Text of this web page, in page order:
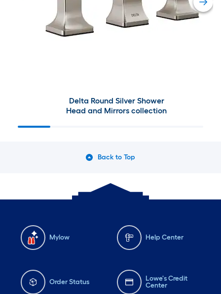
Delta Round Silver Shower
Head and Mirrors collection
Back to Top
Mylow Help Center
Order Status
Lowe's Credit
Center